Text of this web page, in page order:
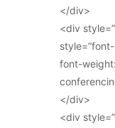
</div>
<div
font-
</div>
<div